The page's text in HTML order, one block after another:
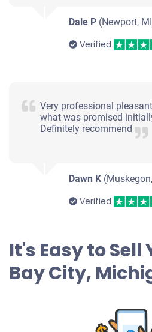
Dale P (Newport,
Verified
Very professional
what was promised
Definitely recommend
Dawn K
Verified
It's Easy to Sell
Bay City,